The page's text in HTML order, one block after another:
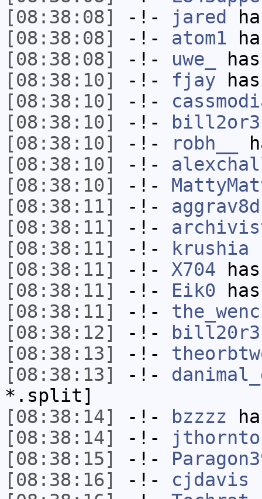
[08:38:08]
-!- jared
[08:38:08]
-!- atom1
[08:38:08]
-!- uwe_
[08:38:10]
-!- fjay
[08:38:10]
-!-
[08:38:10]
-!- bill2or3
[08:38:10]
-!- robh__
[08:38:10]
-!-
[08:38:10]
-!-
[08:38:11]
-!- aggrav8d
[08:38:11]
-!-
[08:38:11]
-!- krushia
[08:38:11]
-!- X704
[08:38:11]
-!- Eik0
[08:38:11]
-!-
[08:38:12]
-!- bill20r3
[08:38:13]
-!-
[08:38:13]
-!-
*.split]
[08:38:14]
-!- bzzzz
[08:38:14]
-!-
[08:38:15]
-!-
[08:38:16]
-!- cjdavis